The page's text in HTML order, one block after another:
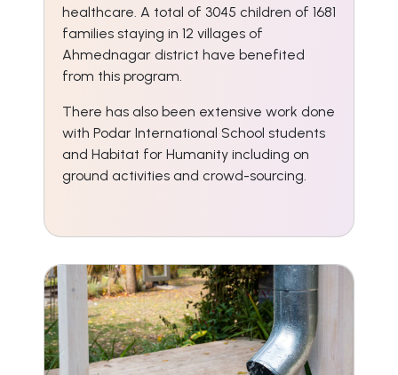
healthcare. A total of 3045 children of 1681
families staying in 12 villages of
Ahmednagar district have benefited
from this program.
There has also been extensive work done
with Podar International School students
and Habitat for Humanity including on
ground activities and crowd-sourcing.